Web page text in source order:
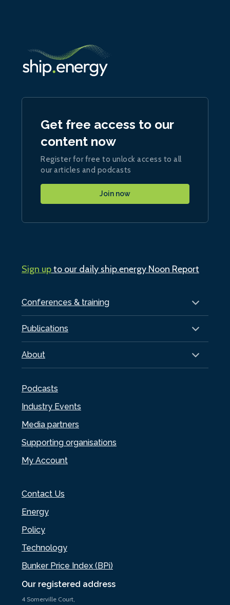
Our registered address
4 Somerville Court,
Conferences & training
Publications
About
Podcasts
Industry Events
Media partners
Supporting organisations
My Account
Contact Us
Energy
Policy
Technology
Bunker Price Index (BPi)
Get free access to our
content now
Register for free to unlock access to all
our articles and podcasts
Join now
Sign upto our daily ship.energy Noon Report